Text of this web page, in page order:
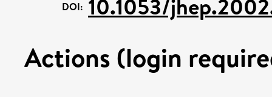
DOI: 10.1053/
Actions (login